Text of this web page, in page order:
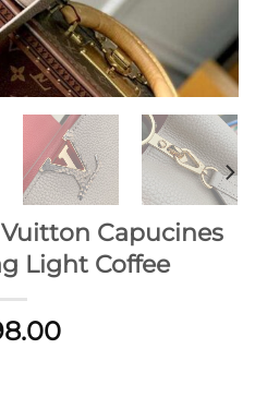
Capucines
Light Coffee
MM Handbag Light